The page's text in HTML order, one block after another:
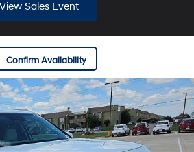
View Sales Event
Confirm Availability